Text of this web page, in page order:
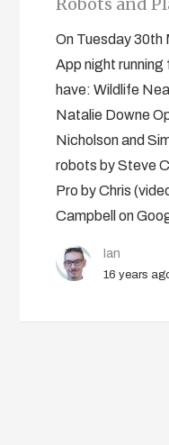
On Tuesday 30th
App night running
have: Wildlife
Natalie Downe
Nicholson and
robots by Steve
Pro by Chris
Campbell on
Ian
16 years